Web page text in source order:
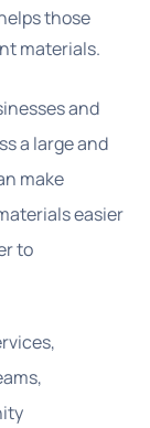
those
materials.
and
a large and
make
easier
to